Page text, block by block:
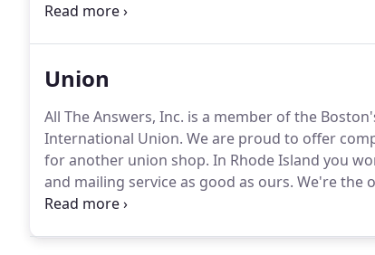
piece tailored to your interests or a generic card
Union
All The Answers, Inc. is a member of the
International Union. We are proud to offer
for another union shop. In Rhode Island you
and mailing service as good as ours. We're the
to use.Buying from a union shop means you